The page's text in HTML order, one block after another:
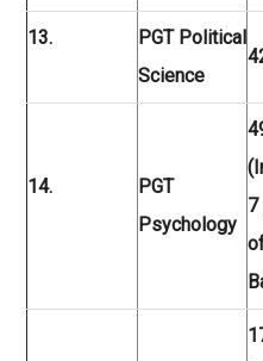
13.
PGT Political
Science
14.
PGT
Psychology